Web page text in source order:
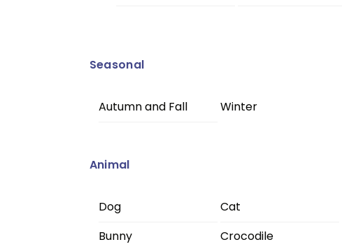
Seasonal
Autumn and Fall Winter
Animal
Dog Cat
Bunny
Crocodile